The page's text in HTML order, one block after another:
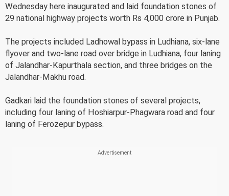
Wednesday here inaugurated and laid foundation stones of
29 national highway projects worth Rs 4,000 crore in Punjab.
The projects included Ladhowal bypass in Ludhiana, six-lane
flyover and two-lane road over bridge in Ludhiana, four laning
of Jalandhar-Kapurthala section, and three bridges on the
Jalandhar-Makhu road.
Gadkari laid the foundation stones of several projects,
including four laning of Hoshiarpur-Phagwara road and four
laning of Ferozepur bypass.